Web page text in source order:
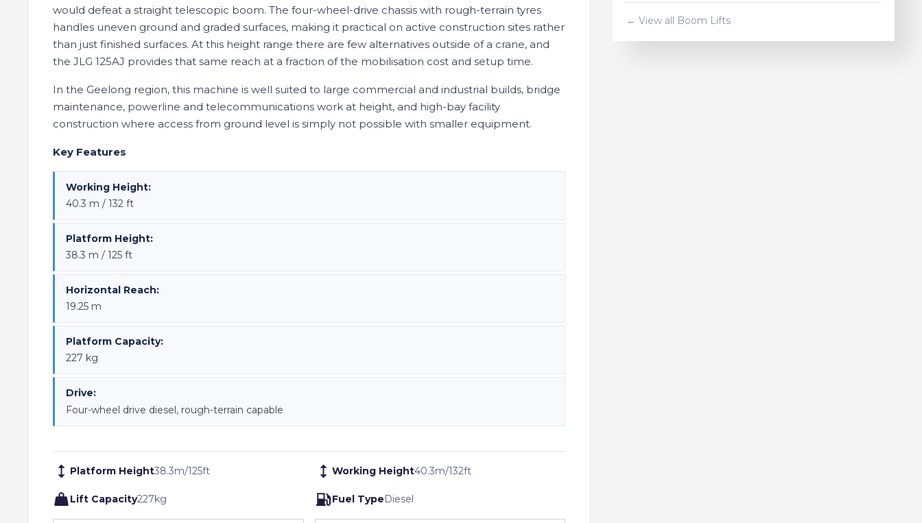
would defeat a straight telescopic boom. The four-wheel-drive chassis with rough-terrain tyres
handles uneven ground and graded surfaces, making it practical on active construction sites rather
than just finished surfaces. At this height range there are few alternatives outside of a crane, and
the JLG 125AJ provides that same reach at a fraction of the mobilisation cost and setup time.
In the Geelong region, this machine is well suited to large commercial and industrial builds, bridge
maintenance, powerline and telecommunications work at height, and high-bay facility
construction where access from ground level is simply not possible with smaller equipment.
Key Features
Working Height:
40.3 m / 132 ft
Platform Height:
38.3 m / 125 ft
Horizontal Reach:
19.25 m
Platform Capacity:
227 kg
Drive:
Four-wheel drive diesel, rough-terrain capable
Platform Height38.3m/125ft Working Height40.3m/132ft
Lift Capacity227kg Fuel TypeDiesel
← View all Boom Lifts